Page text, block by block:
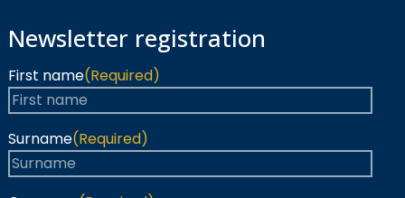
Newsletter registration
First name(Required)
Surname(Required)